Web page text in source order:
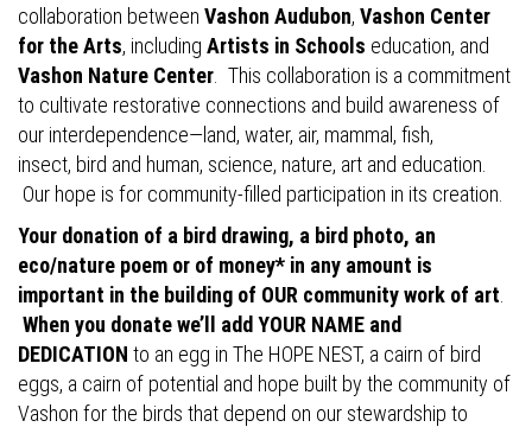
collaboration between Vashon Audubon, Vashon Center
for the Arts, including Artists in Schools education, and
Vashon Nature Center . This collaboration is a commitment
to cultivate restorative connections and build awareness of
our interdependence—land, water, air, mammal, fish,
insect, bird and human, science, nature, art and education.
Our hope is for community-filled participation in its creation.
Your donation of a bird drawing, a bird photo, an
eco/nature poem or of money* in any amount is
important in the building of OUR community work of art
When you donate we’ll add YOUR NAME and
DEDICATION to an egg in The HOPE NEST, a cairn of bird
eggs, a cairn of potential and hope built by the community of
Vashon for the birds that depend on our stewardship to